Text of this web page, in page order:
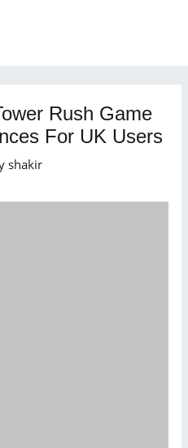
Rush Game
For UK Users
shakir